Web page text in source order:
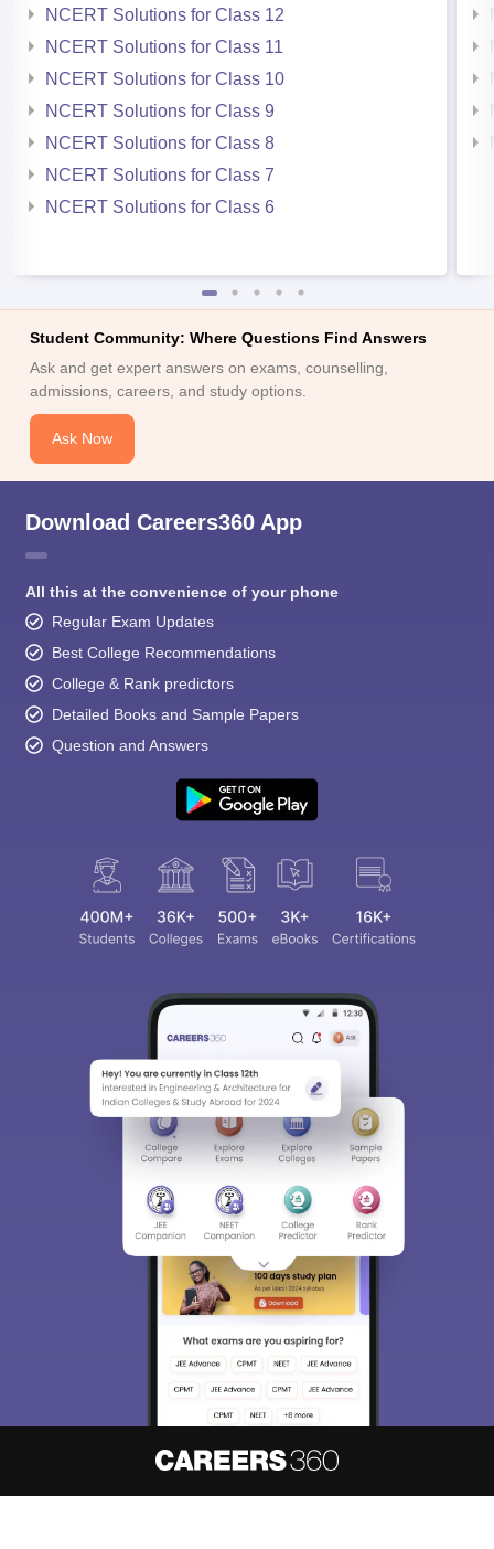
NCERT Solutions for Class 12
NCERT Solutions for Class 11
NCERT Solutions for Class 10
NCERT Solutions for Class 9
NCERT Solutions for Class 8
NCERT Solutions for Class 7
NCERT Solutions for Class 6
Student Community: Where Questions Find Answers
Ask and get expert answers on exams, counselling,
admissions, careers, and study options.
Ask Now
Download Careers360 App
All this at the convenience of your phone
Regular Exam Updates
Best College Recommendations
College & Rank predictors
Detailed Books and Sample Papers
Question and Answers